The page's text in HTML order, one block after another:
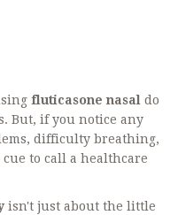
fluticasone nasal do
But, if you notice any
difficulty breathing,
to call a healthcare
isn't just about the little